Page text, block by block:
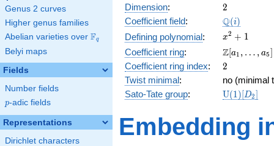
Genus 2 curves
Higher genus families
Abelian varieties over \F_{q}
Fq
Belyi maps
Fields
Number fields
p
p-adic fields
Representations
Dirichlet characters
Dimension: 2
2
Coefficient field: \Q(i)
Q(i)
Defining polynomial:
x^{2}
+ 1
x2 + 1
Coefficient ring:
\Z[a_1,
\ldots,
a_{5}]
Z[a1 , … , a5]
Coefficient ring index: 2
2
Twist minimal:
no (minimal
Sato-Tate group: U(1)[D2]
Embedding